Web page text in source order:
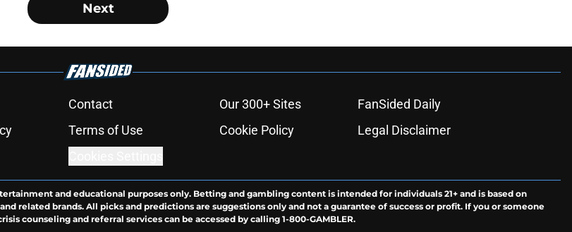
Next
Contact Our 300+ Sites
FanSided Daily
Terms of Use Cookie Policy
Legal Disclaimer
and educational purposes only. Betting and gambling content is intended for individuals 21+ and is based on
related brands. All picks and predictions are suggestions only and not a guarantee of success or profit. If you or someone
counseling and referral services can be accessed by calling 1-800-GAMBLER.